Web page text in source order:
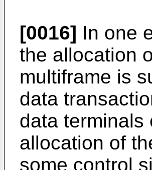
[0016] In one
the allocation
multiframe is
data
data terminals
allocation of
some control